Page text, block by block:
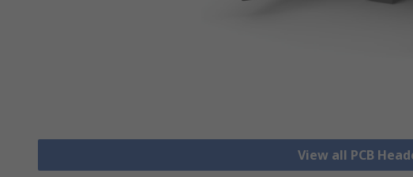
View all PCB